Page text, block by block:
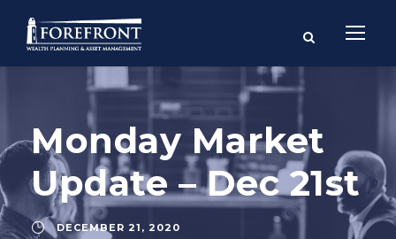
Monday Market
Update – Dec 21st
DECEMBER 21, 2020